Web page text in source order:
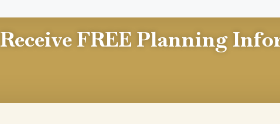
Receive FREE Planning